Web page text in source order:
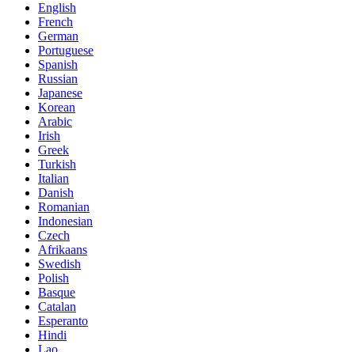
English
French
German
Portuguese
Spanish
Russian
Japanese
Korean
Arabic
Irish
Greek
Turkish
Italian
Danish
Romanian
Indonesian
Czech
Afrikaans
Swedish
Polish
Basque
Catalan
Esperanto
Hindi